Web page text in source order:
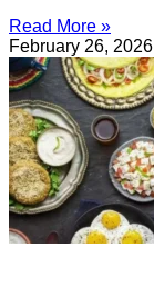
Read More »
February 26, 2026